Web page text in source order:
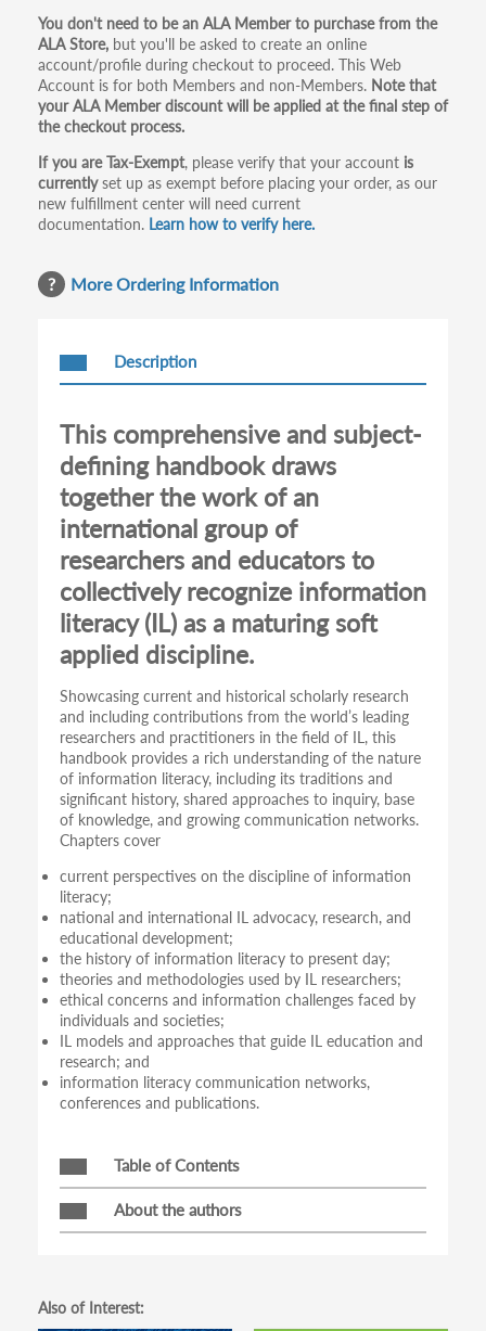
Primary
tabs
You don't need to be an ALA Member to purchase from the
ALA Store, but you'll be asked to create an online
account/profile during checkout to proceed. This Web
Account is for both Members and non-Members. Note that
your ALA Member discount will be applied at the final step of
the checkout process.
If you are Tax-Exempt, please verify that your account is
currentlyset up as exempt before placing your order, as our
new fulfillment center will need current
documentation. Learn how to verify here.
More Ordering Information
Description
This comprehensive and subject-
defining handbook draws
together the work of an
international group of
researchers and educators to
collectively recognize information
literacy (IL) as a maturing soft
applied discipline.
Showcasing current and historical scholarly research
and including contributions from the world’s leading
researchers and practitioners in the field of IL, this
handbook provides a rich understanding of the nature
of information literacy, including its traditions and
significant history, shared approaches to inquiry, base
of knowledge, and growing communication networks.
Chapters cover
current perspectives on the discipline of information
literacy;
national and international IL advocacy, research, and
educational development;
the history of information literacy to present day;
theories and methodologies used by IL researchers;
ethical concerns and information challenges faced by
individuals and societies;
IL models and approaches that guide IL education and
research; and
information literacy communication networks,
conferences and publications.
Table of Contents
About the authors
Also of Interest: